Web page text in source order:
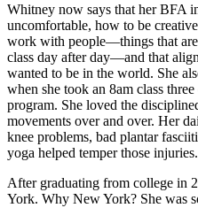
Whitney now says that her BFA
uncomfortable, how to be
work with people—things that
class day after day—and that
wanted to be in the world. She
when she took an 8am class
program. She loved the
movements over and over. Her
knee problems, bad plantar
yoga helped temper those injuries.
After graduating from college in
York. Why New York? She was